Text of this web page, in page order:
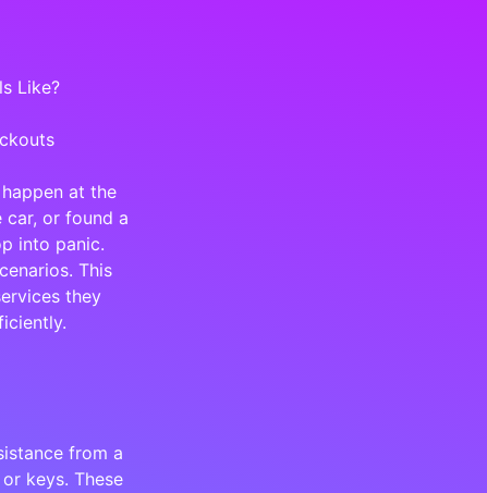
Like?
at the
car, or found a
into panic.
This
they
from a
keys. These